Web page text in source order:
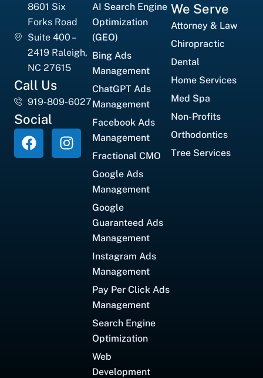
8601 Six
Forks Road
Suite 400 –
2419 Raleigh,
NC 27615
Call Us
919-809-6027
Social
AI Search Engine
Optimization
(GEO)
Bing Ads
Management
ChatGPT Ads
Management
Facebook Ads
Management
Fractional CMO
Google Ads
Management
Google
Guaranteed Ads
Management
Instagram Ads
Management
Pay Per Click Ads
Management
Search Engine
Optimization
Web
Development
We Serve
Attorney & Law
Chiropractic
Dental
Home Services
Med Spa
Non-Profits
Orthodontics
Tree Services